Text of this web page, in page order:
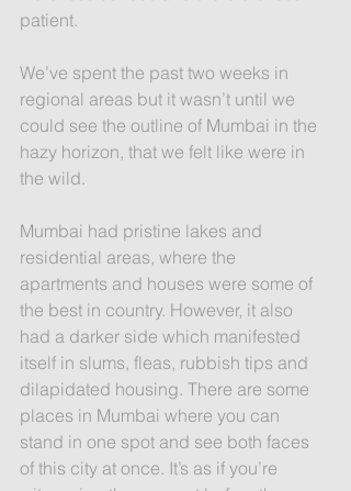
patient.
We’ve spent the past two weeks in
regional areas but it wasn’t until we
could see the outline of Mumbai in the
hazy horizon, that we felt like were in
the wild.
Mumbai had pristine lakes and
residential areas, where the
apartments and houses were some of
the best in country. However, it also
had a darker side which manifested
itself in slums, fleas, rubbish tips and
dilapidated housing. There are some
places in Mumbai where you can
stand in one spot and see both faces
of this city at once. It’s as if you’re